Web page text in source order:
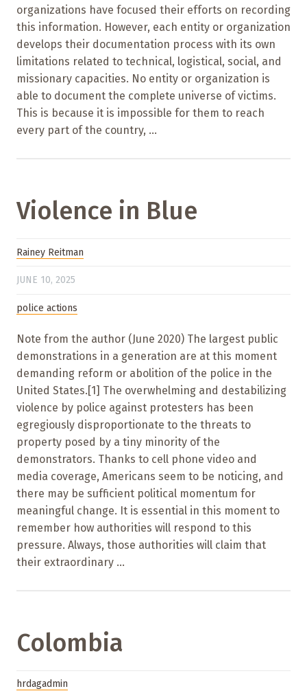
organizations have focused their efforts on recording
this information. However, each entity or organization
develops their documentation process with its own
limitations related to technical, logistical, social, and
missionary capacities. No entity or organization is
able to document the complete universe of victims.
This is because it is impossible for them to reach
every part of the country, ...
Violence in Blue
Rainey Reitman
JUNE 10, 2025
police actions
Note from the author (June 2020) The largest public
demonstrations in a generation are at this moment
demanding reform or abolition of the police in the
United States.[1] The overwhelming and destabilizing
violence by police against protesters has been
egregiously disproportionate to the threats to
property posed by a tiny minority of the
demonstrators. Thanks to cell phone video and
media coverage, Americans seem to be noticing, and
there may be sufficient political momentum for
meaningful change. It is essential in this moment to
remember how authorities will respond to this
pressure. Always, those authorities will claim that
their extraordinary ...
Colombia
hrdagadmin